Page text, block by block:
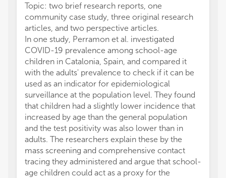
Topic: two brief research reports, one
community case study, three original research
articles, and two perspective articles.
In one study, Perramon et al. investigated
COVID-19 prevalence among school-age
children in Catalonia, Spain, and compared it
with the adults' prevalence to check if it can be
used as an indicator for epidemiological
surveillance at the population level. They found
that children had a slightly lower incidence that
increased by age than the general population
and the test positivity was also lower than in
adults. The researchers explain these by the
mass screening and comprehensive contact
tracing they administered and argue that school-
age children could act as a proxy for the